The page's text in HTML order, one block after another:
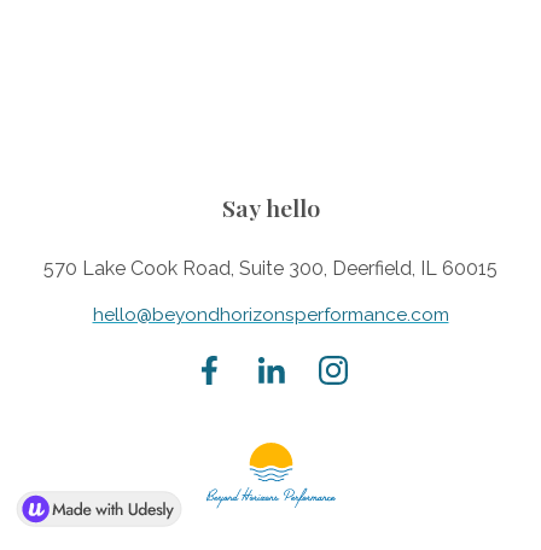
Say hello
570 Lake Cook Road, Suite 300, Deerfield, IL 60015
hello@beyondhorizonsperformance.com